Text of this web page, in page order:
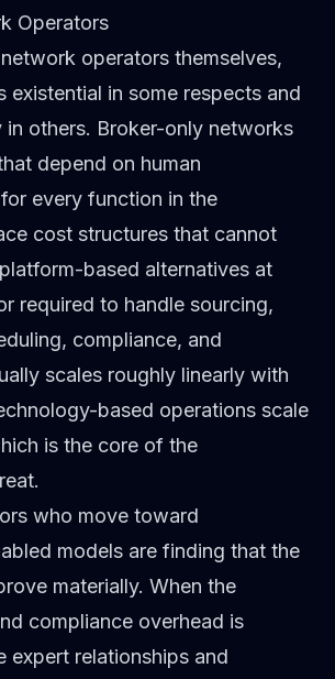
Operators
operators themselves,
existential in some respects and
in others. Broker-only networks
depend on human
every function in the
cost structures that cannot
based alternatives at
required to handle sourcing,
compliance, and
scales roughly linearly with
based operations scale
is the core of the
who move toward
models are finding that the
materially. When the
compliance overhead is
expert relationships and